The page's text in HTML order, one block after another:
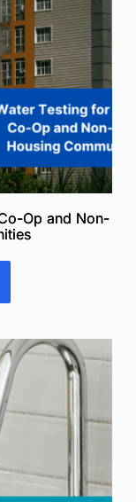
Op and Non-